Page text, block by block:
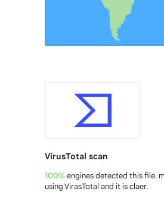
VirusTotal scan
100%engines detected this file.
using VirasTotal and it is claer.